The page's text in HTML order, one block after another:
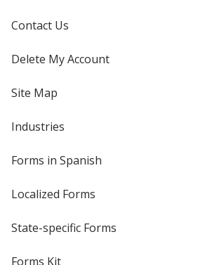
Contact Us
Delete My Account
Site Map
Industries
Forms in Spanish
Localized Forms
State-specific Forms
Forms Kit